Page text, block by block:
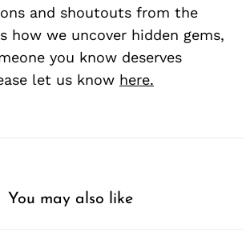
and shoutouts from the
how we uncover hidden gems,
you know deserves
let us know here.
You may also like